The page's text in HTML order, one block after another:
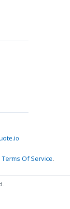
Terms Of Service.